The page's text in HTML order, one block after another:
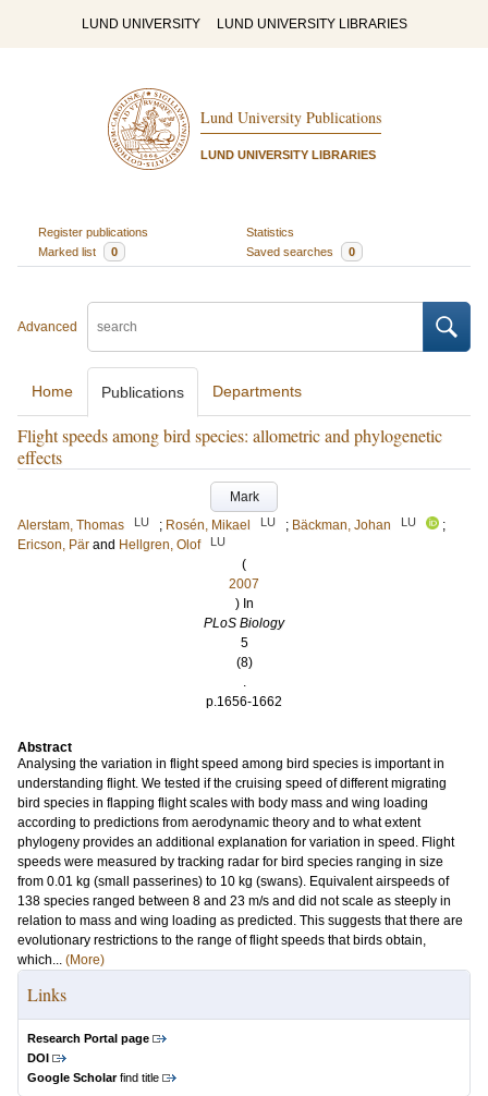
LUND UNIVERSITY LUND UNIVERSITY LIBRARIES
Lund University Publications
LUND UNIVERSITY LIBRARIES
Register publications
Statistics
Marked list
0 Saved searches 0
Advanced
Home Publications Departments
Flight speeds among bird species: allometric and phylogenetic
effects
Mark
Alerstam, Thomas
LU ; Rosén, Mikael LU ; Bäckman, Johan LU
;
Ericson, Pär and Hellgren, Olof LU
(
2007
) In
PLoS Biology
5
(8)
.
p.1656-1662
Abstract
Analysing the variation in flight speed among bird species is important in
understanding flight. We tested if the cruising speed of different migrating
bird species in flapping flight scales with body mass and wing loading
according to predictions from aerodynamic theory and to what extent
phylogeny provides an additional explanation for variation in speed. Flight
speeds were measured by tracking radar for bird species ranging in size
from 0.01 kg (small passerines) to 10 kg (swans). Equivalent airspeeds of
138 species ranged between 8 and 23 m/s and did not scale as steeply in
relation to mass and wing loading as predicted. This suggests that there are
evolutionary restrictions to the range of flight speeds that birds obtain,
which... (More)
Links
Research Portal page
DOI
Google Scholarfind title